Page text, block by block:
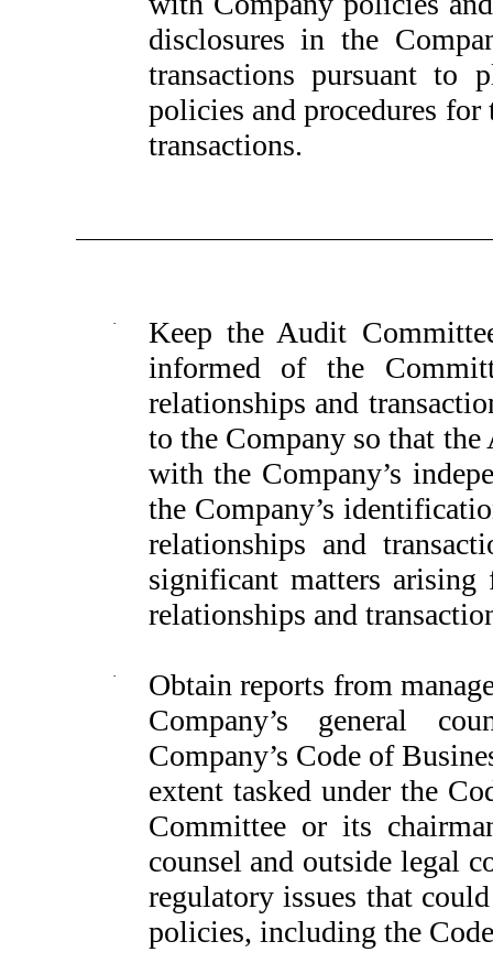
disclosures in the
transactions pursuant to
policies and procedures
transactions.
·
Keep the Audit
informed of the
relationships and
to the Company so that
with the Company’s
the Company’s
relationships and
significant matters arising
relationships and
·
Obtain reports from
Company’s general
Company’s Code of
extent tasked under the
Committee or its
counsel and outside legal
regulatory issues that
policies, including the